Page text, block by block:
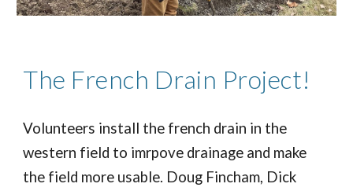
The French Drain Project!
Volunteers install the french drain in the
western field to imrpove drainage and make
the field more usable. Doug Fincham, Dick